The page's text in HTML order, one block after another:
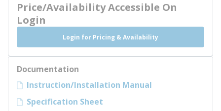
Price/Availability Accessible On
Login
Login for Pricing & Availability
Documentation
Instruction/Installation Manual
Specification Sheet